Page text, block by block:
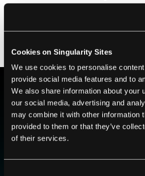
Cookies on Singularity Sites
We use cookies to personalise
provide social media features and to
We also share information about your
our social media, advertising and
may combine it with other information
provided to them or that they’ve
of their services.
currently rely on hydrogen
fossil fuels. Biomass
renewable feedstocks for
BE PART OF THE
Sign up to receive top stories about
technologies and visionary thinkers